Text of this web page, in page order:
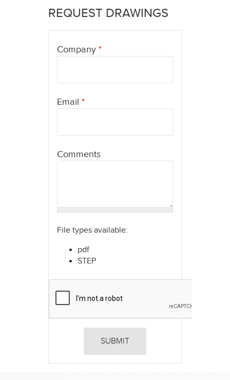
are
REQUEST DRAWINGS
Company *
Email *
Comments
File types available:
pdf
STEP